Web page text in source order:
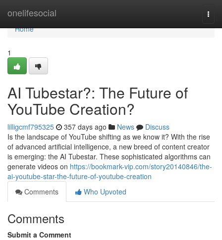
onelifesocial
Home
Home
1
AI Tubestar?: The Future of
YouTube Creation?
lilligcmf795325 357 days ago News
Discuss
Is the landscape of YouTube shifting as we know it? With the rise
of advanced artificial intelligence, a new breed of content creator
is emerging: the AI Tubestar. These sophisticated algorithms can
generate videos on https://bookmark-vip.com/story20140846/the-
ai-youtube-star-the-future-of-youtube-creation
Comments
Who Upvoted
Comments
Submit a Comment